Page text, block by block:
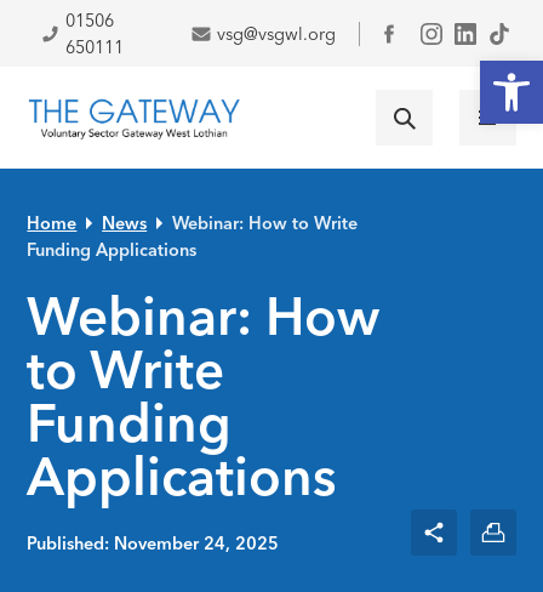
Skip to primary navigation
Skip to main content
Skip to primary sidebar
Skip to footer
01506
650111
vsg@vsgwl.org
Facebook
Home News
Webinar: How to Write
Funding Applications
Webinar: How
to Write
Funding
Applications
Published: November 24, 2025